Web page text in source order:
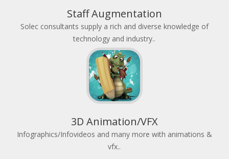
Staff Augmentation
Solec consultants supply a rich and diverse knowledge of
technology and industry..
3D Animation/VFX
Infographics/Infovideos and many more with animations &
vfx..